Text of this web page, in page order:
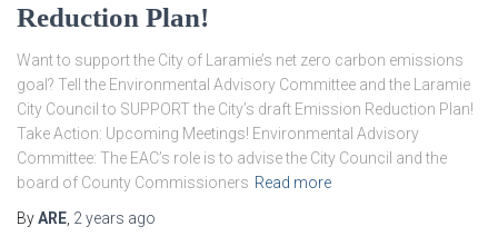
Reduction Plan!
Want to support the City of Laramie’s net zero carbon emissions
goal? Tell the Environmental Advisory Committee and the Laramie
City Council to SUPPORT the City’s draft Emission Reduction Plan!
Take Action: Upcoming Meetings! Environmental Advisory
Committee: The EAC’s role is to advise the City Council and the
board of County Commissioners Read more
ByARE 2 years ago